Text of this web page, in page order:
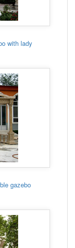
with lady
gazebo